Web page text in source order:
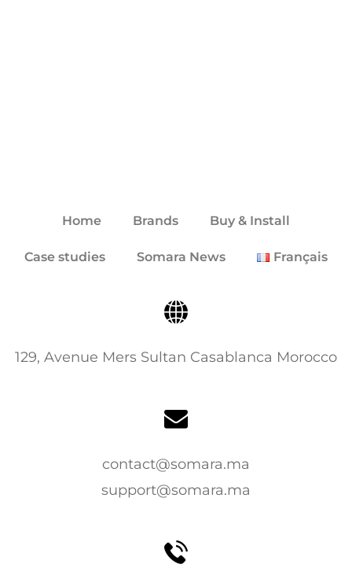
Home Brands Buy & Install
Case studies Somara News Français
129, Avenue Mers Sultan Casablanca Morocco
contact@somara.ma
support@somara.ma